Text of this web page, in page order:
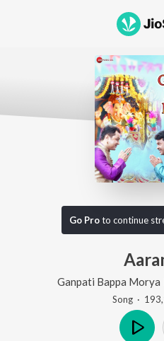
Go Proto continue
Ganpati Bappa Morya
Song ·